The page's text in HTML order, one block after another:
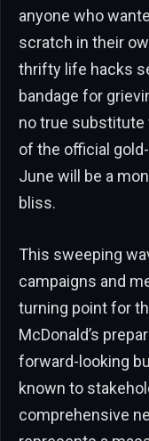
anyone who
scratch in their
thrifty life hacks
bandage for
no true substitute
of the official
June will be a
bliss.
This sweeping
campaigns and
turning point for
McDonald’s
forward-looking
known to
comprehensive